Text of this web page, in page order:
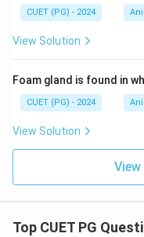
CUET (PG) - 2024
View Solution
Foam gland is found in
CUET (PG) - 2024
View Solution
Top CUET PG